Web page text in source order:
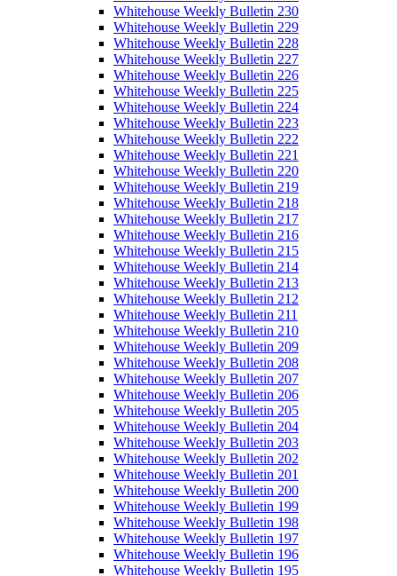
Whitehouse Weekly Bulletin 230
Whitehouse Weekly Bulletin 229
Whitehouse Weekly Bulletin 228
Whitehouse Weekly Bulletin 227
Whitehouse Weekly Bulletin 226
Whitehouse Weekly Bulletin 225
Whitehouse Weekly Bulletin 224
Whitehouse Weekly Bulletin 223
Whitehouse Weekly Bulletin 222
Whitehouse Weekly Bulletin 221
Whitehouse Weekly Bulletin 220
Whitehouse Weekly Bulletin 219
Whitehouse Weekly Bulletin 218
Whitehouse Weekly Bulletin 217
Whitehouse Weekly Bulletin 216
Whitehouse Weekly Bulletin 215
Whitehouse Weekly Bulletin 214
Whitehouse Weekly Bulletin 213
Whitehouse Weekly Bulletin 212
Whitehouse Weekly Bulletin 211
Whitehouse Weekly Bulletin 210
Whitehouse Weekly Bulletin 209
Whitehouse Weekly Bulletin 208
Whitehouse Weekly Bulletin 207
Whitehouse Weekly Bulletin 206
Whitehouse Weekly Bulletin 205
Whitehouse Weekly Bulletin 204
Whitehouse Weekly Bulletin 203
Whitehouse Weekly Bulletin 202
Whitehouse Weekly Bulletin 201
Whitehouse Weekly Bulletin 200
Whitehouse Weekly Bulletin 199
Whitehouse Weekly Bulletin 198
Whitehouse Weekly Bulletin 197
Whitehouse Weekly Bulletin 196
Whitehouse Weekly Bulletin 195